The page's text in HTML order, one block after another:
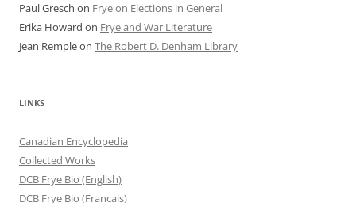
Paul Gresch on Frye on Elections in General
Erika Howard on Frye and War Literature
Jean Rempleon The Robert D. Denham Library
LINKS
Canadian Encyclopedia
Collected Works
DCB Frye Bio (English)
DCB Frye Bio (Francais)